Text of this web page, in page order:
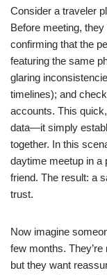
Consider a traveler
Before meeting,
confirming that the
featuring the same
glaring
timelines); and
accounts. This
data—it simply
together. In this
daytime meetup in a
friend. The result: a
trust.
Now imagine
few months. They’re
but they want